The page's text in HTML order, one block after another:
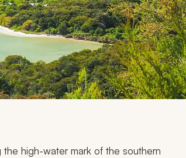
high-water mark of the southern